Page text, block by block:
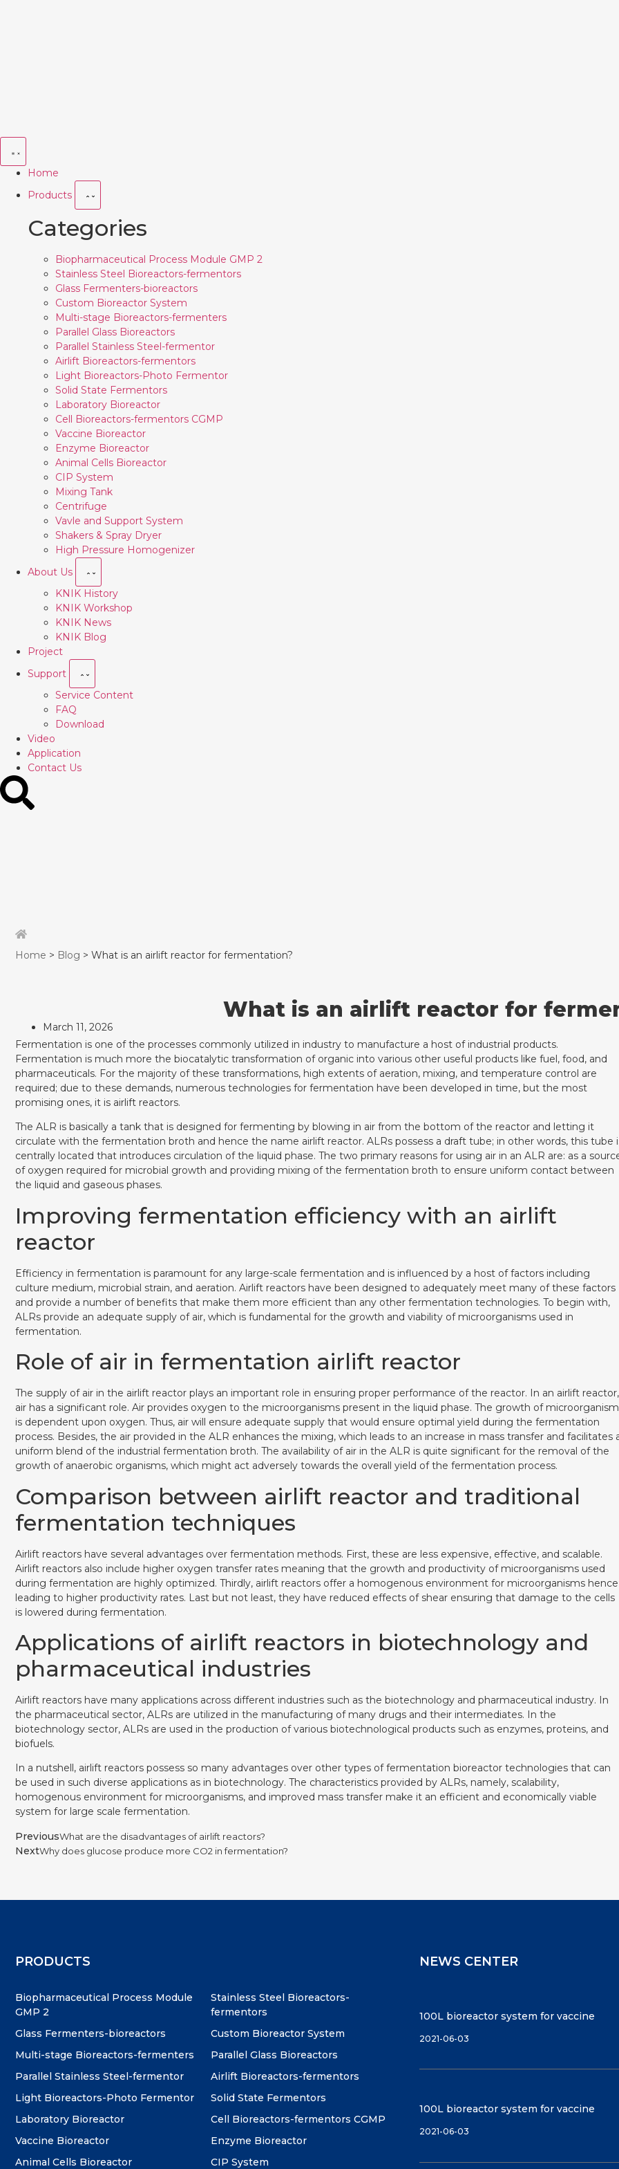
Home
Products
Categories
Biopharmaceutical Process Module GMP 2
Stainless Steel Bioreactors-fermentors
Glass Fermenters-bioreactors
Custom Bioreactor System
Multi-stage Bioreactors-fermenters
Parallel Glass Bioreactors
Parallel Stainless Steel-fermentor
Airlift Bioreactors-fermentors
Light Bioreactors-Photo Fermentor
Solid State Fermentors
Laboratory Bioreactor
Cell Bioreactors-fermentors CGMP
Vaccine Bioreactor
Enzyme Bioreactor
Animal Cells Bioreactor
CIP System
Mixing Tank
Centrifuge
Vavle and Support System
Shakers & Spray Dryer
High Pressure Homogenizer
About Us
KNIK History
KNIK Workshop
KNIK News
KNIK Blog
Project
Support
Service Content
FAQ
Download
Video
Application
Contact Us
Home > Blog > What is an airlift reactor for fermentation?
What is an airlift reactor for
March 11, 2026
Fermentation is one of the processes commonly utilized in industry to manufacture a host of industrial products.
Fermentation is much more the biocatalytic transformation of organic into various other useful products like fuel, food, and
pharmaceuticals. For the majority of these transformations, high extents of aeration, mixing, and temperature control are
required; due to these demands, numerous technologies for fermentation have been developed in time, but the most
promising ones, it is airlift reactors.
The ALR is basically a tank that is designed for fermenting by blowing in air from the bottom of the reactor and letting it
circulate with the fermentation broth and hence the name airlift reactor. ALRs possess a draft tube; in other words, this tube
centrally located that introduces circulation of the liquid phase. The two primary reasons for using air in an ALR are: as a
of oxygen required for microbial growth and providing mixing of the fermentation broth to ensure uniform contact between
the liquid and gaseous phases.
Improving fermentation efficiency with an airlift
reactor
Efficiency in fermentation is paramount for any large-scale fermentation and is influenced by a host of factors including
culture medium, microbial strain, and aeration. Airlift reactors have been designed to adequately meet many of these factors
and provide a number of benefits that make them more efficient than any other fermentation technologies. To begin with,
ALRs provide an adequate supply of air, which is fundamental for the growth and viability of microorganisms used in
fermentation.
Role of air in fermentation airlift reactor
The supply of air in the airlift reactor plays an important role in ensuring proper performance of the reactor. In an airlift reactor,
air has a significant role. Air provides oxygen to the microorganisms present in the liquid phase. The growth of
is dependent upon oxygen. Thus, air will ensure adequate supply that would ensure optimal yield during the fermentation
process. Besides, the air provided in the ALR enhances the mixing, which leads to an increase in mass transfer and facilitates
uniform blend of the industrial fermentation broth. The availability of air in the ALR is quite significant for the removal of the
growth of anaerobic organisms, which might act adversely towards the overall yield of the fermentation process.
Comparison between airlift reactor and traditional
fermentation techniques
Airlift reactors have several advantages over fermentation methods. First, these are less expensive, effective, and scalable.
Airlift reactors also include higher oxygen transfer rates meaning that the growth and productivity of microorganisms used
during fermentation are highly optimized. Thirdly, airlift reactors offer a homogenous environment for microorganisms hence
leading to higher productivity rates. Last but not least, they have reduced effects of shear ensuring that damage to the cells
is lowered during fermentation.
Applications of airlift reactors in biotechnology and
pharmaceutical industries
Airlift reactors have many applications across different industries such as the biotechnology and pharmaceutical industry. In
the pharmaceutical sector, ALRs are utilized in the manufacturing of many drugs and their intermediates. In the
biotechnology sector, ALRs are used in the production of various biotechnological products such as enzymes, proteins, and
biofuels.
In a nutshell, airlift reactors possess so many advantages over other types of fermentation bioreactor technologies that can
be used in such diverse applications as in biotechnology. The characteristics provided by ALRs, namely, scalability,
homogenous environment for microorganisms, and improved mass transfer make it an efficient and economically viable
system for large scale fermentation.
PreviousWhat are the disadvantages of airlift reactors?
NextWhy does glucose produce more CO2 in fermentation?
PRODUCTS
Biopharmaceutical Process Module
GMP 2
Stainless Steel Bioreactors-
fermentors
Glass Fermenters-bioreactors
Custom Bioreactor System
Multi-stage Bioreactors-fermenters
Parallel Glass Bioreactors
Parallel Stainless Steel-fermentor
Airlift Bioreactors-fermentors
Light Bioreactors-Photo Fermentor
Solid State Fermentors
Laboratory Bioreactor
Cell Bioreactors-fermentors CGMP
Vaccine Bioreactor
Enzyme Bioreactor
Animal Cells Bioreactor
CIP System
NEWS CENTER
100L bioreactor system for vaccine
2021-06-03
100L bioreactor system for vaccine
2021-06-03